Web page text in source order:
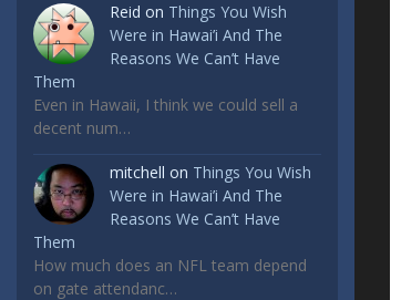
Reid on Things You Wish
Were in Hawai’i And The
Reasons We Can’t Have
Them
Even in Hawaii, I think we could sell a
decent num…
mitchell on Things You Wish
Were in Hawai’i And The
Reasons We Can’t Have
Them
How much does an NFL team depend
on gate attendanc…